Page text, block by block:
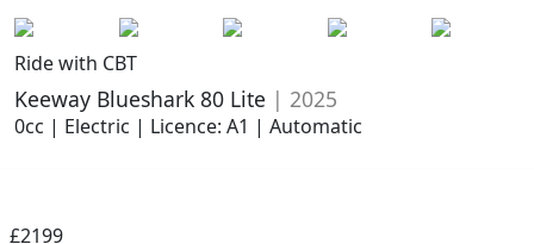
Ride with CBT
Keeway Blueshark 80 Lite | 2025
0cc | Electric | Licence: A1 | Automatic
£2199